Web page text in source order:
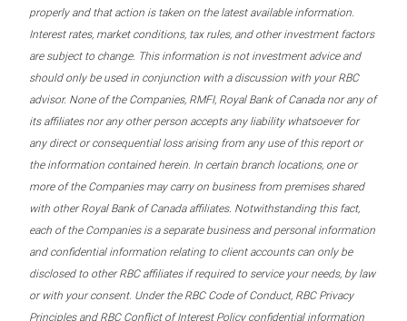
properly and that action is taken on the latest available information.
Interest rates, market conditions, tax rules, and other investment factors
are subject to change. This information is not investment advice and
should only be used in conjunction with a discussion with your RBC
advisor. None of the Companies, RMFI, Royal Bank of Canada nor any of
its affiliates nor any other person accepts any liability whatsoever for
any direct or consequential loss arising from any use of this report or
the information contained herein. In certain branch locations, one or
more of the Companies may carry on business from premises shared
with other Royal Bank of Canada affiliates. Notwithstanding this fact,
each of the Companies is a separate business and personal information
and confidential information relating to client accounts can only be
disclosed to other RBC affiliates if required to service your needs, by law
or with your consent. Under the RBC Code of Conduct, RBC Privacy
Principles and RBC Conflict of Interest Policy confidential information